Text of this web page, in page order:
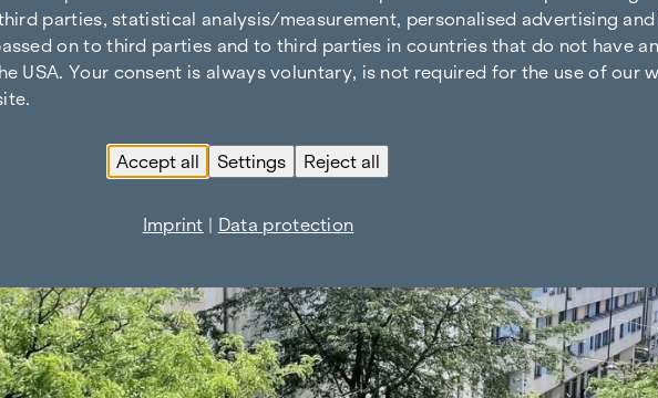
parties, statistical analysis/measurement, personalised advertising
on to third parties and to third parties in countries that do not have
USA. Your consent is always voluntary, is not required for the use of our
Accept all Settings Reject all
Imprint | Data protection